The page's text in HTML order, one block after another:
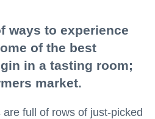
ways to experience
of the best
in a tasting room;
market.
full of rows of just-picked